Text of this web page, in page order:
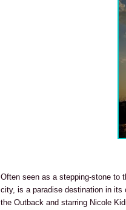
Often seen as a stepping-stone to
city, is a paradise destination in its
the Outback and starring Nicole